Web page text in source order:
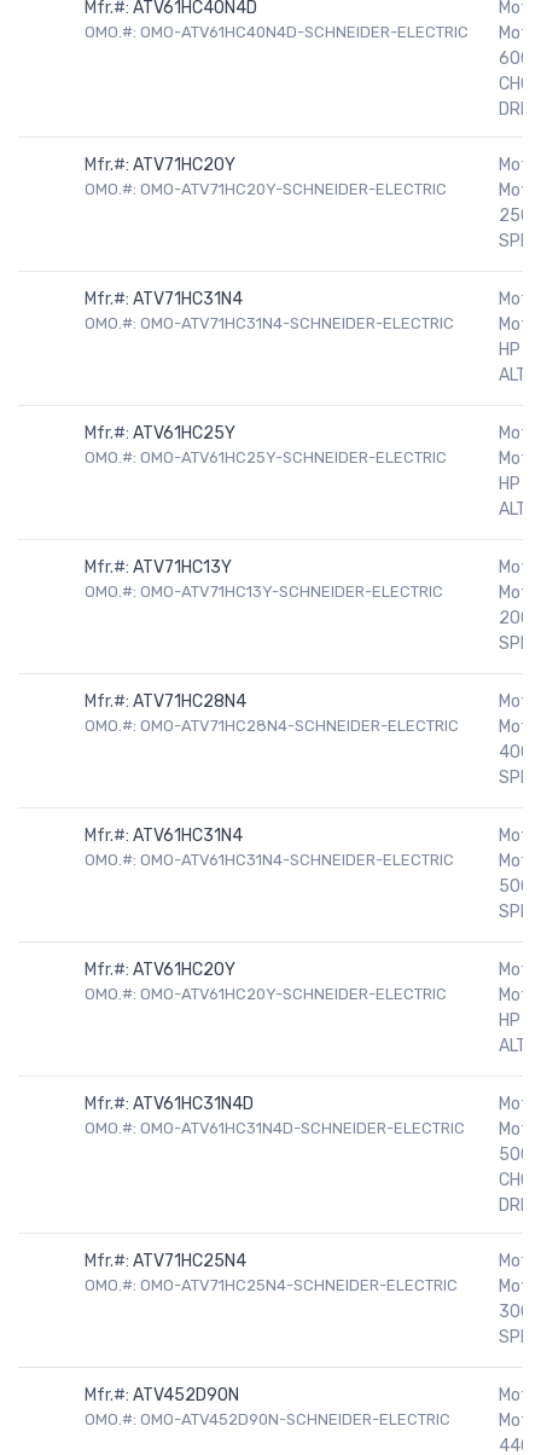
Mfr.#: ATV61HC40N4D
OMO.#: OMO-ATV61HC40N4D-SCHNEIDER-ELECTRIC
Mfr.#: ATV71HC20Y
OMO.#: OMO-ATV71HC20Y-SCHNEIDER-ELECTRIC
Mfr.#: ATV71HC31N4
OMO.#: OMO-ATV71HC31N4-SCHNEIDER-ELECTRIC
HP
Mfr.#: ATV61HC25Y
OMO.#: OMO-ATV61HC25Y-SCHNEIDER-ELECTRIC
HP
Mfr.#: ATV71HC13Y
OMO.#: OMO-ATV71HC13Y-SCHNEIDER-ELECTRIC
Mfr.#: ATV71HC28N4
OMO.#: OMO-ATV71HC28N4-SCHNEIDER-ELECTRIC
Mfr.#: ATV61HC31N4
OMO.#: OMO-ATV61HC31N4-SCHNEIDER-ELECTRIC
Mfr.#: ATV61HC20Y
OMO.#: OMO-ATV61HC20Y-SCHNEIDER-ELECTRIC
HP
Mfr.#: ATV61HC31N4D
OMO.#: OMO-ATV61HC31N4D-SCHNEIDER-ELECTRIC
Mfr.#: ATV71HC25N4
OMO.#: OMO-ATV71HC25N4-SCHNEIDER-ELECTRIC
Mfr.#: ATV452D90N
OMO.#: OMO-ATV452D90N-SCHNEIDER-ELECTRIC
440/